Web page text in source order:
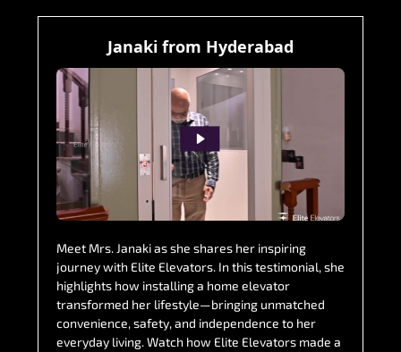
Janaki from Hyderabad
Meet Mrs. Janaki as she shares her inspiring
journey with Elite Elevators. In this testimonial, she
highlights how installing a home elevator
transformed her lifestyle—bringing unmatched
convenience, safety, and independence to her
everyday living. Watch how Elite Elevators made a